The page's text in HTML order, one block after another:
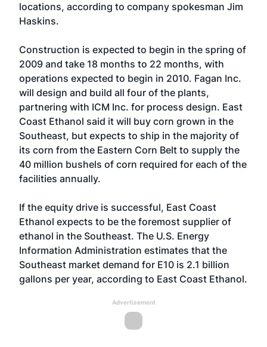
locations, according to company spokesman Jim
Haskins.
Construction is expected to begin in the spring of
2009 and take 18 months to 22 months, with
operations expected to begin in 2010. Fagan Inc.
will design and build all four of the plants,
partnering with ICM Inc. for process design. East
Coast Ethanol said it will buy corn grown in the
Southeast, but expects to ship in the majority of
its corn from the Eastern Corn Belt to supply the
40 million bushels of corn required for each of the
facilities annually.
If the equity drive is successful, East Coast
Ethanol expects to be the foremost supplier of
ethanol in the Southeast. The U.S. Energy
Information Administration estimates that the
Southeast market demand for E10 is 2.1 billion
gallons per year, according to East Coast Ethanol.
Advertisement